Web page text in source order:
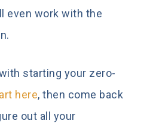
even work with the
starting your zero-
here, then come back
out all your